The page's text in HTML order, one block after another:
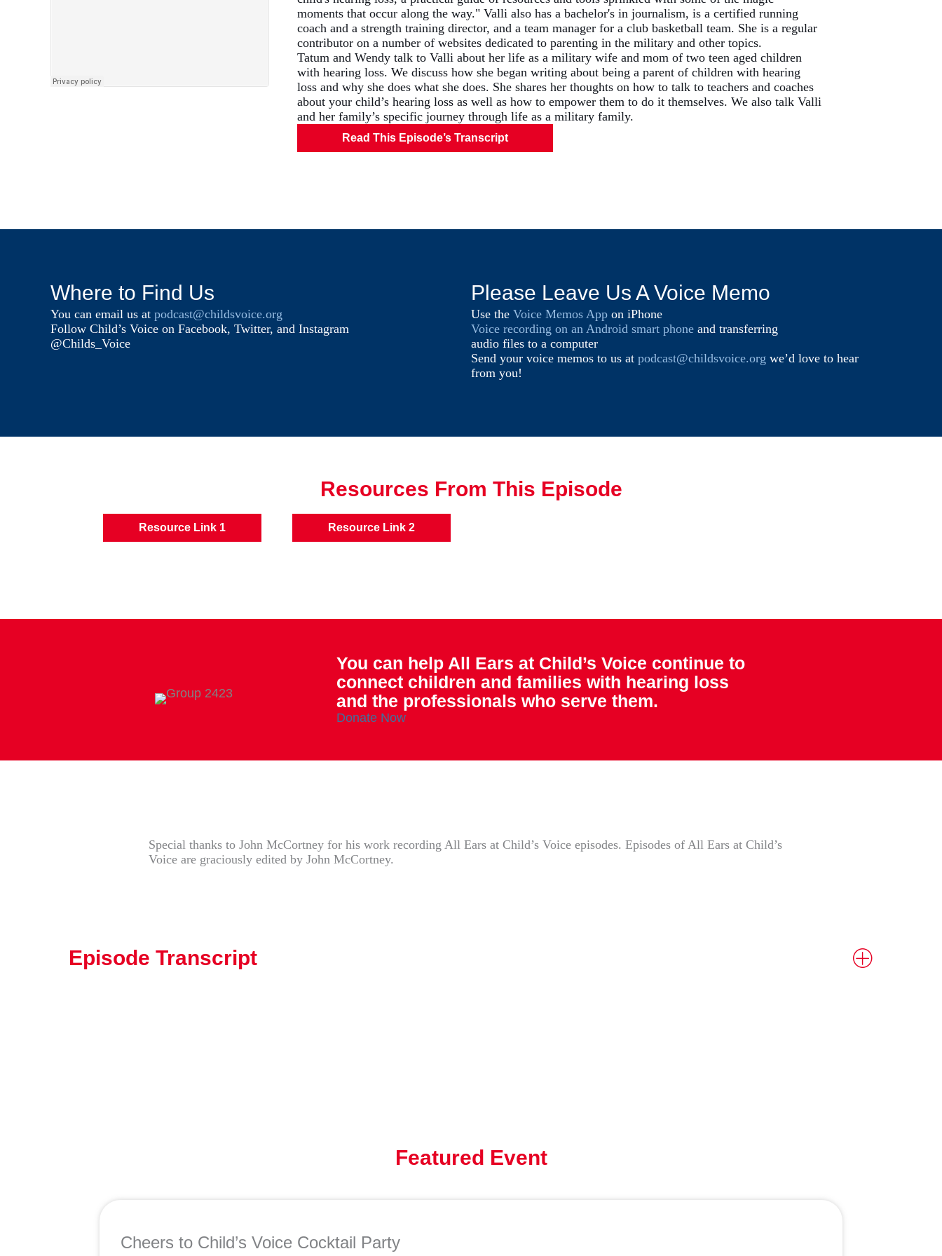
moments that occur along the way." Valli also has a bachelor's in journalism, is a certified running
coach and a strength training director, and a team manager for a club basketball team. She is a regular
contributor on a number of websites dedicated to parenting in the military and other topics.
Tatum and Wendy talk to Valli about her life as a military wife and mom of two teen aged children
with hearing loss. We discuss how she began writing about being a parent of children with hearing
loss and why she does what she does. She shares her thoughts on how to talk to teachers and coaches
about your child’s hearing loss as well as how to empower them to do it themselves. We also talk Valli
and her family’s specific journey through life as a military family.
Read This Episode’s Transcript
Where to Find Us
You can email us at podcast@childsvoice.org
Follow Child’s Voice on Facebook, Twitter, and Instagram
@Childs_Voice
Please Leave Us A Voice Memo
Use the Voice Memos App on iPhone
Voice recording on an Android smart phone and transferring
audio files to a computer
Send your voice memos to us at podcast@childsvoice.org we’d love to hear
from you!
Resources From This Episode
Resource Link 1 Resource Link 2
You can help All Ears at Child’s Voice continue to
connect children and families with hearing loss
and the professionals who serve them.
Donate Now
Special thanks to John McCortney for his work recording All Ears at Child’s Voice episodes. Episodes of All Ears at Child’s
Voice are graciously edited by John McCortney.
Episode Transcript
Featured Event
Cheers to Child’s Voice Cocktail Party